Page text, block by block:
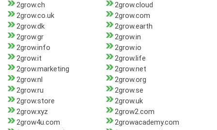
2grow.ch
2grow.cloud
2grow.co.uk
2grow.com
2grow.dk
2grow.earth
2grow.gr
2grow.in
2grow.info
2grow.io
2grow.it
2grow.life
2grow.marketing
2grow.net
2grow.nl
2grow.org
2grow.ru
2grow.se
2grow.store
2grow.uk
2grow.xyz
2grow2.com
2grow4u.com
2growacademy.com